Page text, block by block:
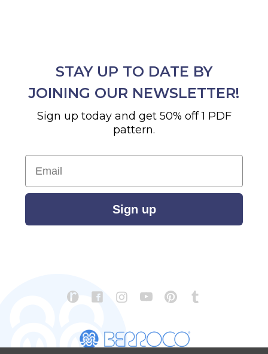
STAY UP TO DATE BY
JOINING OUR NEWSLETTER!
Sign up today and get 50% off 1 PDF
pattern.
Email
Sign up